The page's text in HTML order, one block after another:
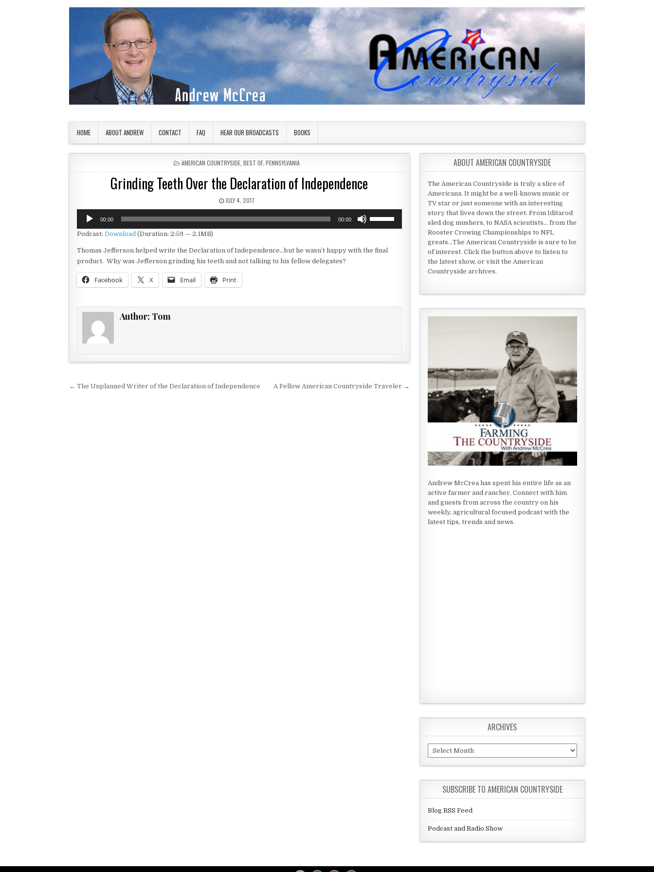
HOME ABOUT ANDREW CONTACT FAQ HEAR OUR BROADCASTS BOOKS
POSTED IN
AMERICAN COUNTRYSIDE ,BEST OF,PENNSYLVANIA
Grinding Teeth Over the Declaration of Independence
PUBLISHED DATE:
JULY 4, 2017
Audio
Player
00:00 00:00
keys
Podcast: Download (Duration: 2:59 — 2.1MB)
Thomas Jefferson helped write the Declaration of Independence…but he wasn’t happy with the final
product. Why was Jefferson grinding his teeth and not talking to his fellow delegates?
Facebook X Email Print
Author: Tom
Post navigation
← The Unplanned Writer of the Declaration of Independence A Fellow American Countryside Traveler →
ABOUT AMERICAN COUNTRYSIDE
The American Countryside is truly a slice of
Americana. It might be a well-known music or
TV star or just someone with an interesting
story that lives down the street. From Iditarod
sled dog mushers, to NASA scientists... from the
Rooster Crowing Championships to NFL
greats...The American Countryside is sure to be
of interest. Click the button above to listen to
the latest show, or visit the American
Countryside archives.
Andrew McCrea has spent his entire life as an
active farmer and rancher. Connect with him
and guests from across the country on his
weekly, agricultural focused podcast with the
latest tips, trends and news.
ARCHIVES
Archives
SUBSCRIBE TO AMERICAN COUNTRYSIDE
Blog RSS Feed
Podcast and Radio Show